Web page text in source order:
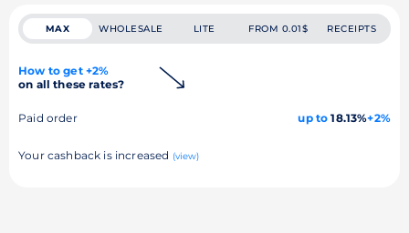
MAX WHOLESALE LITE FROM 0.01$ RECEIPTS
How to get +2%
on all these rates?
Paid order up to 18.13%+2%
Your cashback is increased (view)